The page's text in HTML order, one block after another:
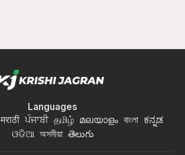
Languages
मराठी ਪੰਜਾਬੀ தமிழ் മലയാളം বাংলা ಕನ್ನಡ
ଓଡିଆ অসমীয়া తెలుగు